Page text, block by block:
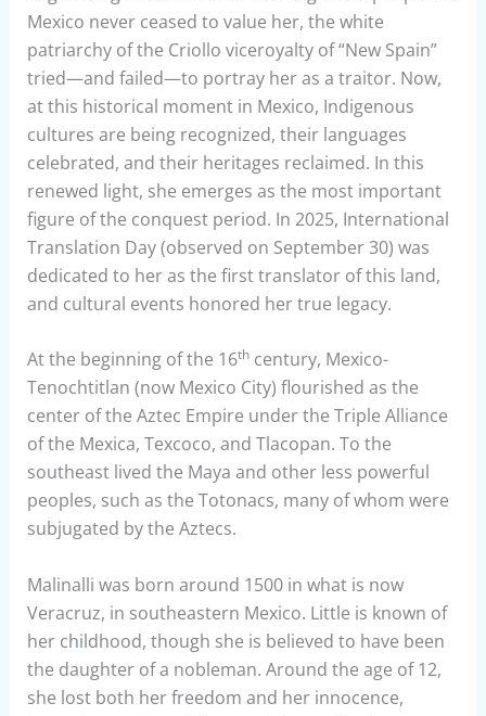
Mexico never ceased to value her, the white
patriarchy of the Criollo viceroyalty of “New Spain”
tried—and failed—to portray her as a traitor. Now,
at this historical moment in Mexico, Indigenous
cultures are being recognized, their languages
celebrated, and their heritages reclaimed. In this
renewed light, she emerges as the most important
figure of the conquest period. In 2025, International
Translation Day (observed on September 30) was
dedicated to her as the first translator of this land,
and cultural events honored her true legacy.
At the beginning of the 16thcentury, Mexico-
Tenochtitlan (now Mexico City) flourished as the
center of the Aztec Empire under the Triple Alliance
of the Mexica, Texcoco, and Tlacopan. To the
southeast lived the Maya and other less powerful
peoples, such as the Totonacs, many of whom were
subjugated by the Aztecs.
Malinalli was born around 1500 in what is now
Veracruz, in southeastern Mexico. Little is known of
her childhood, though she is believed to have been
the daughter of a nobleman. Around the age of 12,
she lost both her freedom and her innocence,